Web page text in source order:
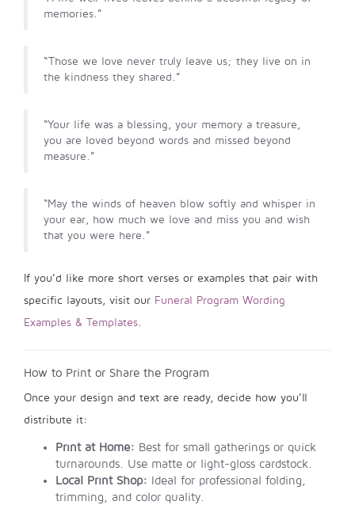
memories.”
“Those we love never truly leave us; they live on in
the kindness they shared.”
“Your life was a blessing, your memory a treasure,
you are loved beyond words and missed beyond
measure.”
“May the winds of heaven blow softly and whisper in
your ear, how much we love and miss you and wish
that you were here.”
If you’d like more short verses or examples that pair with
specific layouts, visit our Funeral Program Wording
Examples & Templates.
How to Print or Share the Program
Once your design and text are ready, decide how you’ll
distribute it:
Print at Home: Best for small gatherings or quick
turnarounds. Use matte or light-gloss cardstock.
Local Print Shop: Ideal for professional folding,
trimming, and color quality.